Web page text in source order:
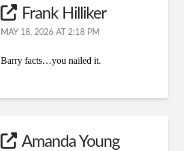
Frank Hilliker
MAY 18, 2026 AT 2:18 PM
Barry facts…you nailed it.
Amanda Young